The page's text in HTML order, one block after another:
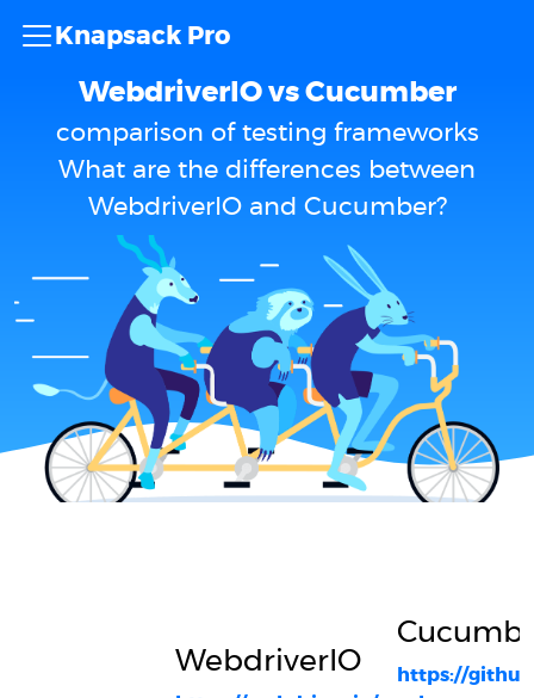
Knapsack Pro
WebdriverIO vs Cucumber
comparison of testing frameworks
What are the differences between
WebdriverIO and Cucumber?
WebdriverIO
https://